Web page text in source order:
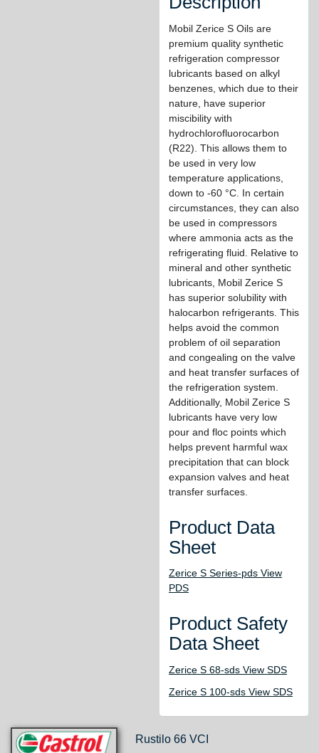
Mobil Zerice S Oils are
premium quality synthetic
refrigeration compressor
lubricants based on alkyl
benzenes, which due to their
nature, have superior
miscibility with
hydrochlorofluorocarbon
(R22). This allows them to
be used in very low
temperature applications,
down to -60 °C. In certain
circumstances, they can also
be used in compressors
where ammonia acts as the
refrigerating fluid. Relative to
mineral and other synthetic
lubricants, Mobil Zerice S
has superior solubility with
halocarbon refrigerants. This
helps avoid the common
problem of oil separation
and congealing on the valve
and heat transfer surfaces of
the refrigeration system.
Additionally, Mobil Zerice S
lubricants have very low
pour and floc points which
helps prevent harmful wax
precipitation that can block
expansion valves and heat
transfer surfaces.
Product Data
Sheet
Zerice S Series-pds View
PDS
Product Safety
Data Sheet
Zerice S 68-sds View SDS
Zerice S 100-sds View SDS
Rustilo 66 VCI